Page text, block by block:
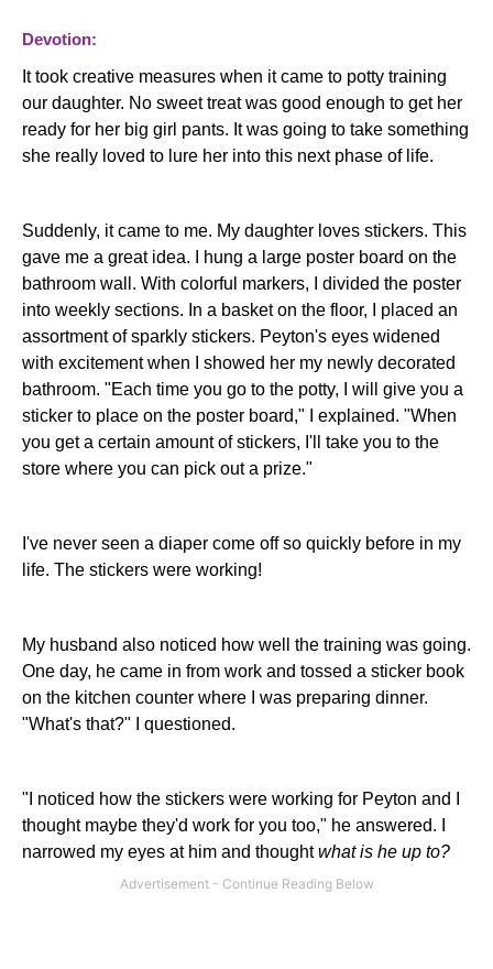
Devotion:
It took creative measures when it came to potty training
our daughter. No sweet treat was good enough to get her
ready for her big girl pants. It was going to take something
she really loved to lure her into this next phase of life.
Suddenly, it came to me. My daughter loves stickers. This
gave me a great idea. I hung a large poster board on the
bathroom wall. With colorful markers, I divided the poster
into weekly sections. In a basket on the floor, I placed an
assortment of sparkly stickers. Peyton's eyes widened
with excitement when I showed her my newly decorated
bathroom. "Each time you go to the potty, I will give you a
sticker to place on the poster board," I explained. "When
you get a certain amount of stickers, I'll take you to the
store where you can pick out a prize."
I've never seen a diaper come off so quickly before in my
life. The stickers were working!
My husband also noticed how well the training was going.
One day, he came in from work and tossed a sticker book
on the kitchen counter where I was preparing dinner.
"What's that?" I questioned.
"I noticed how the stickers were working for Peyton and I
thought maybe they'd work for you too," he answered. I
narrowed my eyes at him and thoughtwhat is he up to?